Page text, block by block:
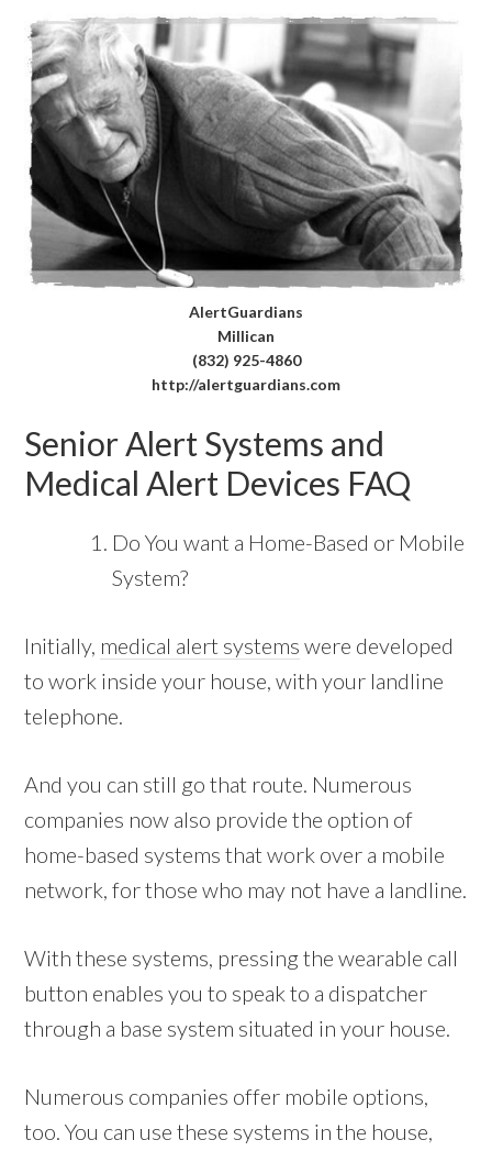
AlertGuardians
Millican
(832) 925-4860
http://alertguardians.com
Senior Alert Systems and
Medical Alert Devices FAQ
Do You want a Home-Based or Mobile
System?
Initially, medical alert systems were developed
to work inside your house, with your landline
telephone.
And you can still go that route. Numerous
companies now also provide the option of
home-based systems that work over a mobile
network, for those who may not have a landline.
With these systems, pressing the wearable call
button enables you to speak to a dispatcher
through a base system situated in your house.
Numerous companies offer mobile options,
too. You can use these systems in the house,